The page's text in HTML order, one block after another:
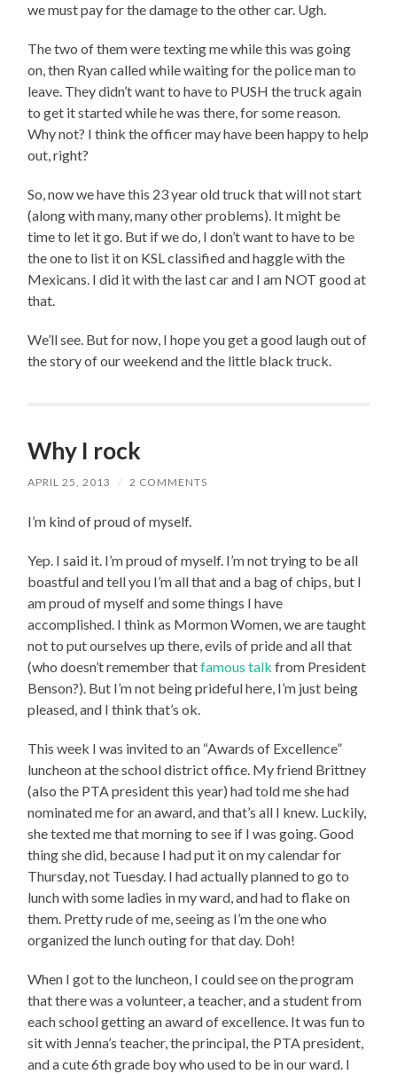
we must pay for the damage to the other car. Ugh.
The two of them were texting me while this was going
on, then Ryan called while waiting for the police man to
leave. They didn’t want to have to PUSH the truck again
to get it started while he was there, for some reason.
Why not? I think the officer may have been happy to help
out, right?
So, now we have this 23 year old truck that will not start
(along with many, many other problems). It might be
time to let it go. But if we do, I don’t want to have to be
the one to list it on KSL classified and haggle with the
Mexicans. I did it with the last car and I am NOT good at
that.
We’ll see. But for now, I hope you get a good laugh out of
the story of our weekend and the little black truck.
Why I rock
APRIL 25, 2013 / 2 COMMENTS
I’m kind of proud of myself.
Yep. I said it. I’m proud of myself. I’m not trying to be all
boastful and tell you I’m all that and a bag of chips, but I
am proud of myself and some things I have
accomplished. I think as Mormon Women, we are taught
not to put ourselves up there, evils of pride and all that
(who doesn’t remember thatfamous talk from President
Benson?). But I’m not being prideful here, I’m just being
pleased, and I think that’s ok.
This week I was invited to an “Awards of Excellence”
luncheon at the school district office. My friend Brittney
(also the PTA president this year) had told me she had
nominated me for an award, and that’s all I knew. Luckily,
she texted me that morning to see if I was going. Good
thing she did, because I had put it on my calendar for
Thursday, not Tuesday. I had actually planned to go to
lunch with some ladies in my ward, and had to flake on
them. Pretty rude of me, seeing as I’m the one who
organized the lunch outing for that day. Doh!
When I got to the luncheon, I could see on the program
that there was a volunteer, a teacher, and a student from
each school getting an award of excellence. It was fun to
sit with Jenna’s teacher, the principal, the PTA president,
and a cute 6th grade boy who used to be in our ward. I